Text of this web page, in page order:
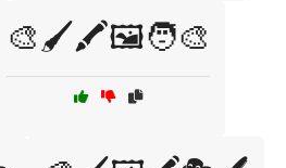
🎨🖌️🖍️🖼️🧑‍🎨